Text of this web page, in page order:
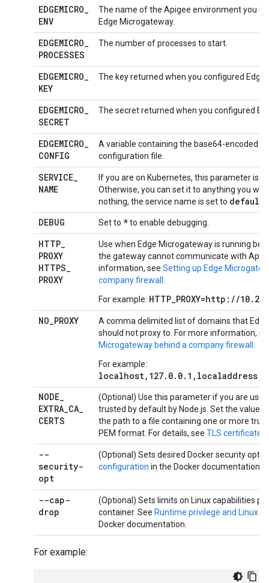
EDGEMICRO_
ENV
The name of the Apigee environment you
Edge Microgateway.
EDGEMICRO_
PROCESSES
The number of processes to start.
EDGEMICRO_
KEY
The key returned when you configured Edge
EDGEMICRO_
SECRET
The secret returned when you configured
EDGEMICRO_
CONFIG
A variable containing the base64-encoded
configuration file.
SERVICE_
NAME
If you are on Kubernetes, this parameter is
Otherwise, you can set it to anything you
nothing, the service name is set to default
DEBUG Set to *to enable debugging.
HTTP_
PROXY
HTTPS_
PROXY
Use when Edge Microgateway is running
the gateway cannot communicate with
information, see Setting up Edge
company firewall
For example: HTTP_PROXY=http://
NO_PROXY
A comma delimited list of domains that
should not proxy to. For more information,
Microgateway behind a company firewall
For example:
NODE_
EXTRA_CA_
CERTS
(Optional) Use this parameter if you are
trusted by default by Node.js. Set the value
the path to a file containing one or more
PEM format. For details, see TLS certificates
--
security-
opt
(Optional) Sets desired Docker security
configuration in the Docker documentation.
--cap-
drop
(Optional) Sets limits on Linux capabilities
container. See Runtime privilege and Linux
Docker documentation.
For example: